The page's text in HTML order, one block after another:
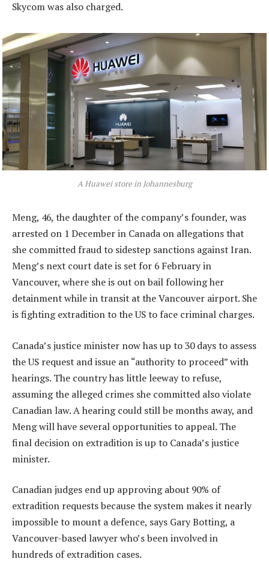
Skycom was also charged.
A Huawei store in Johannesburg
Meng, 46, the daughter of the company’s founder, was
arrested on 1 December in Canada on allegations that
she committed fraud to sidestep sanctions against Iran.
Meng’s next court date is set for 6 February in
Vancouver, where she is out on bail following her
detainment while in transit at the Vancouver airport. She
is fighting extradition to the US to face criminal charges.
Canada’s justice minister now has up to 30 days to assess
the US request and issue an “authority to proceed” with
hearings. The country has little leeway to refuse,
assuming the alleged crimes she committed also violate
Canadian law. A hearing could still be months away, and
Meng will have several opportunities to appeal. The
final decision on extradition is up to Canada’s justice
minister.
Canadian judges end up approving about 90% of
extradition requests because the system makes it nearly
impossible to mount a defence, says Gary Botting, a
Vancouver-based lawyer who’s been involved in
hundreds of extradition cases.